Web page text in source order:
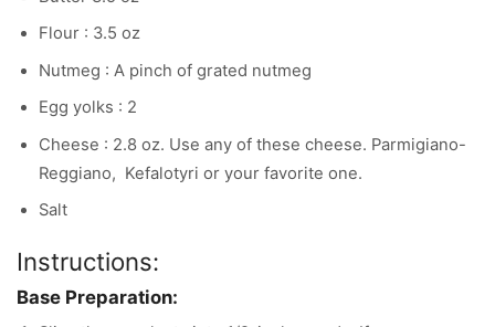
Flour : 3.5 oz
Nutmeg : A pinch of grated nutmeg
Egg yolks : 2
Cheese : 2.8 oz. Use any of these cheese. Parmigiano-
Reggiano, Kefalotyri or your favorite one.
Salt
Instructions:
Base Preparation: